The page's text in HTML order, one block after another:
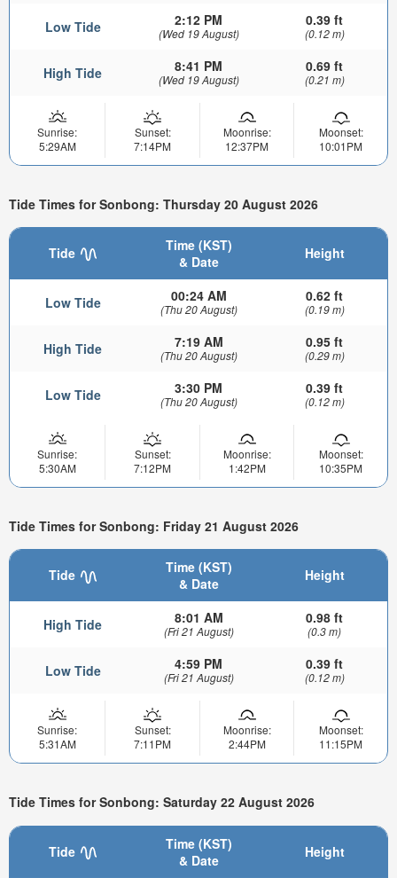
Low Tide 2:12 PM
(Wed 19 August)
0.39 ft
(0.12 m)
High Tide 8:41 PM
(Wed 19 August)
0.69 ft
(0.21 m)
Sunrise:
5:29AM
Sunset:
7:14PM
Moonrise:
12:37PM
Moonset:
10:01PM
Tide Times for Sonbong: Thursday 20 August 2026
Tide
Time (KST)
& Date
Height
Low Tide 00:24 AM
(Thu 20 August)
0.62 ft
(0.19 m)
High Tide 7:19 AM
(Thu 20 August)
0.95 ft
(0.29 m)
Low Tide 3:30 PM
(Thu 20 August)
0.39 ft
(0.12 m)
Sunrise:
5:30AM
Sunset:
7:12PM
Moonrise:
1:42PM
Moonset:
10:35PM
Tide Times for Sonbong: Friday 21 August 2026
Tide
Time (KST)
& Date
Height
High Tide 8:01 AM
(Fri 21 August)
0.98 ft
(0.3 m)
Low Tide 4:59 PM
(Fri 21 August)
0.39 ft
(0.12 m)
Sunrise:
5:31AM
Sunset:
7:11PM
Moonrise:
2:44PM
Moonset:
11:15PM
Tide Times for Sonbong: Saturday 22 August 2026
Tide
Time (KST)
& Date
Height